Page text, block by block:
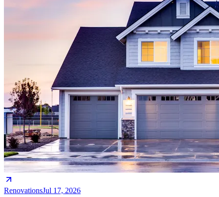
RenovationsJul 17, 2026